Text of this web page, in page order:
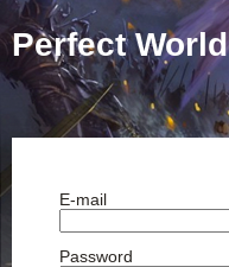
Perfect World
E-mail
Password